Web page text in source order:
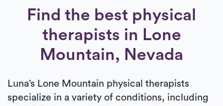
Find the best physical
therapists in Lone
Mountain, Nevada
Luna’s Lone Mountain physical therapists
specialize in a variety of conditions, including